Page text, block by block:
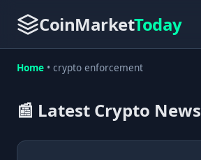
CoinMarketToday
Home • crypto enforcement
📰 Latest Crypto News